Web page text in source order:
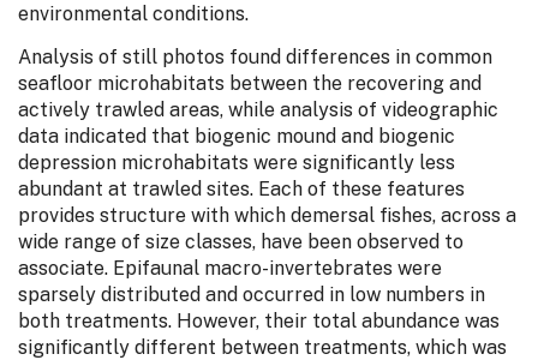
environmental conditions.
Analysis of still photos found differences in common
seafloor microhabitats between the recovering and
actively trawled areas, while analysis of videographic
data indicated that biogenic mound and biogenic
depression microhabitats were significantly less
abundant at trawled sites. Each of these features
provides structure with which demersal fishes, across a
wide range of size classes, have been observed to
associate. Epifaunal macro-invertebrates were
sparsely distributed and occurred in low numbers in
both treatments. However, their total abundance was
significantly different between treatments, which was